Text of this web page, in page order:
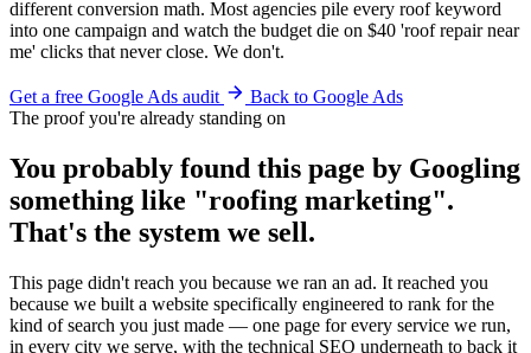
different conversion math. Most agencies pile every roof keyword
into one campaign and watch the budget die on $40 'roof repair near
me' clicks that never close. We don't.
Get a free Google Ads audit
Back to Google Ads
The proof you're already standing on
You probably found this page by Googling
something like "roofing marketing".
That's the system we sell.
This page didn't reach you because we ran an ad. It reached you
because we built a website specifically engineered to rank for the
kind of search you just made — one page for every service we run,
in every city we serve, with the technical SEO underneath to back it